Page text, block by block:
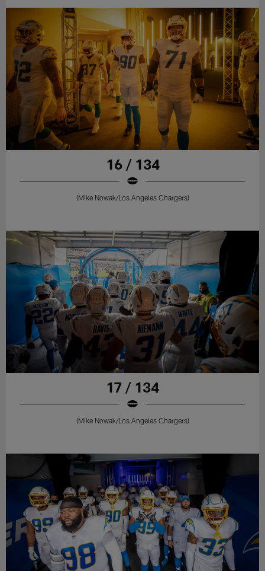
16 / 134
(Mike Nowak/Los Angeles Chargers)
17 / 134
(Mike Nowak/Los Angeles Chargers)